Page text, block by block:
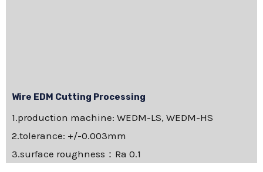
Wire EDM Cutting Processing
1.production machine: WEDM-LS, WEDM-HS
2.tolerance: +/-0.003mm
3.surface roughness：Ra 0.1